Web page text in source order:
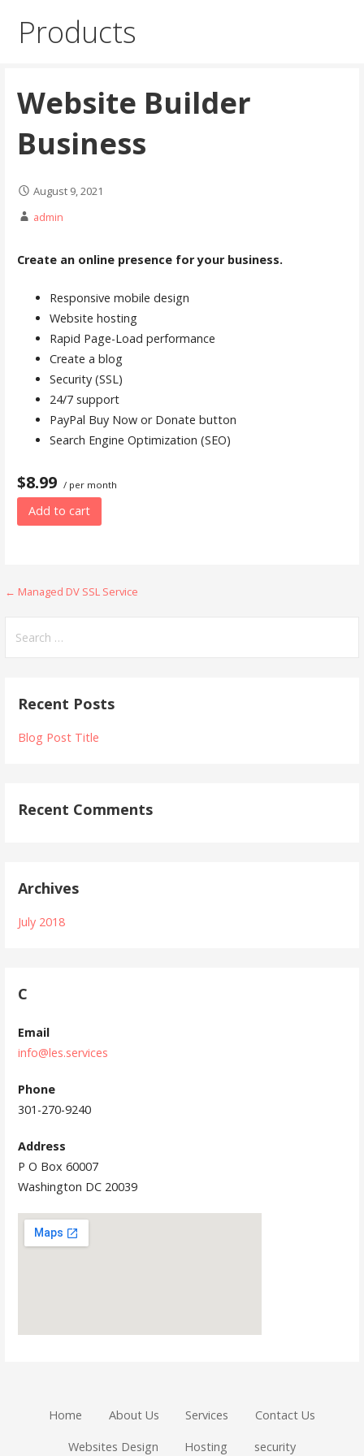
Products
Website Builder
Business
August 9, 2021
admin
Create an online presence for your business.
Responsive mobile design
Website hosting
Rapid Page-Load performance
Create a blog
Security (SSL)
24/7 support
PayPal Buy Now or Donate button
Search Engine Optimization (SEO)
$8.99 / per month
Add to cart
Post
navigation
← Managed DV SSL Service
for:
Recent Posts
Blog Post Title
Recent Comments
Archives
July 2018
C
Email
info@les.services
Phone
301-270-9240
Address
P O Box 60007
Washington DC 20039
Home About Us Services Contact Us
Websites Design Hosting security